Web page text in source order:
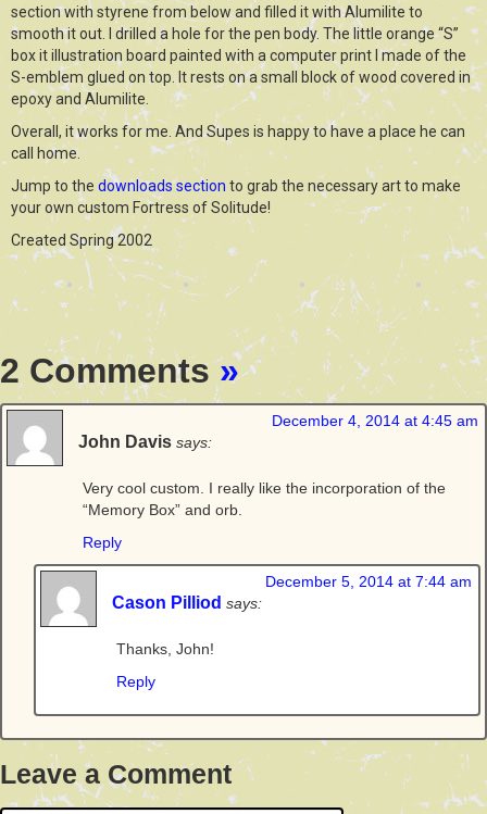
section with styrene from below and filled it with Alumilite to
smooth it out. I drilled a hole for the pen body. The little orange “S”
box it illustration board painted with a computer print I made of the
S-emblem glued on top. It rests on a small block of wood covered in
epoxy and Alumilite.
Overall, it works for me. And Supes is happy to have a place he can
call home.
Jump to the downloads section to grab the necessary art to make
your own custom Fortress of Solitude!
Created Spring 2002
2 Comments»
John Davis says:
December 4, 2014 at 4:45 am
Very cool custom. I really like the incorporation of the
“Memory Box” and orb.
Reply
Cason Pilliod says:
December 5, 2014 at 7:44 am
Thanks, John!
Reply
Leave a Comment